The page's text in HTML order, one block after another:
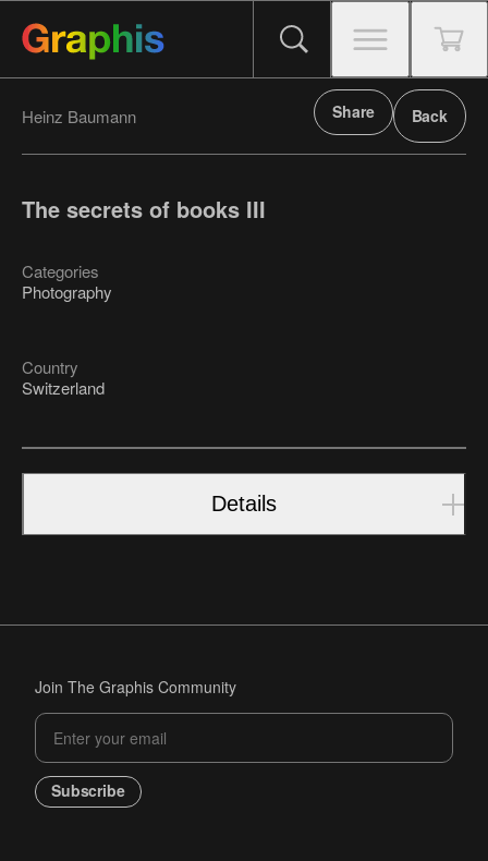
Heinz Baumann Share Back
The secrets of books III
Categories
Photography
Country
Switzerland
Details
Join The Graphis Community
Subscribe